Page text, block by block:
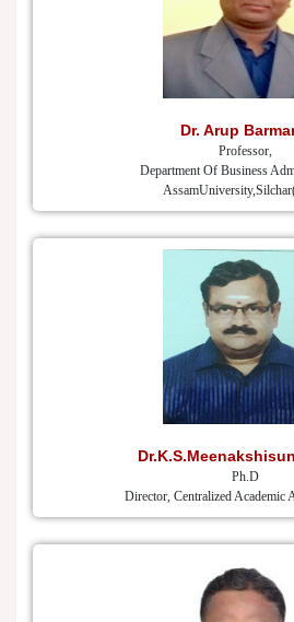
Dr. Arup
Professor,
Department Of Business
Ph.D
Director, Centralized Academic